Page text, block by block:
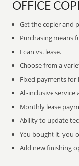
OFFICE
Get the copier and
Purchasing means
Loan vs. lease.
Choose from a
Fixed payments for
All-inclusive
Monthly lease
Ability to update
You bought it, you
Add new finishing